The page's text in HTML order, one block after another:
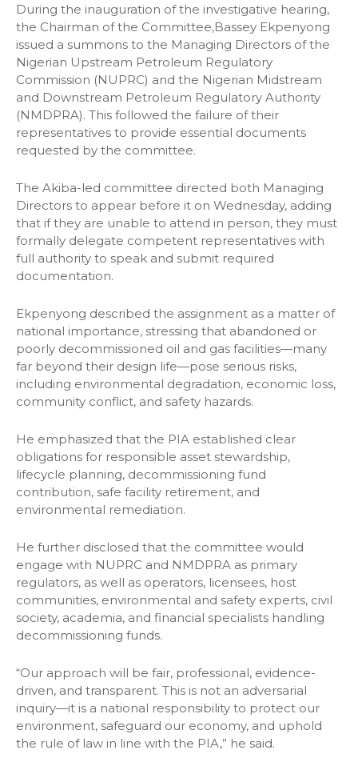
During the inauguration of the investigative hearing,
the Chairman of the Committee,Bassey Ekpenyong
issued a summons to the Managing Directors of the
Nigerian Upstream Petroleum Regulatory
Commission (NUPRC) and the Nigerian Midstream
and Downstream Petroleum Regulatory Authority
(NMDPRA). This followed the failure of their
representatives to provide essential documents
requested by the committee.
The Akiba-led committee directed both Managing
Directors to appear before it on Wednesday, adding
that if they are unable to attend in person, they must
formally delegate competent representatives with
full authority to speak and submit required
documentation.
Ekpenyong described the assignment as a matter of
national importance, stressing that abandoned or
poorly decommissioned oil and gas facilities—many
far beyond their design life—pose serious risks,
including environmental degradation, economic loss,
community conflict, and safety hazards.
He emphasized that the PIA established clear
obligations for responsible asset stewardship,
lifecycle planning, decommissioning fund
contribution, safe facility retirement, and
environmental remediation.
He further disclosed that the committee would
engage with NUPRC and NMDPRA as primary
regulators, as well as operators, licensees, host
communities, environmental and safety experts, civil
society, academia, and financial specialists handling
decommissioning funds.
“Our approach will be fair, professional, evidence-
driven, and transparent. This is not an adversarial
inquiry—it is a national responsibility to protect our
environment, safeguard our economy, and uphold
the rule of law in line with the PIA,” he said.